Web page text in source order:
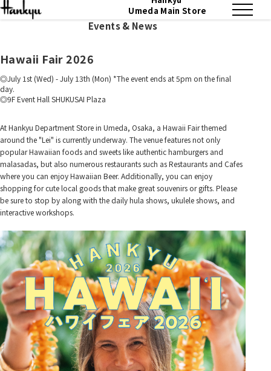
Umeda Main Store
Events & News
Hawaii Fair 2026
July 1st (Wed) - July 13th (Mon) *The event ends at 5pm on the final
day.
9F Event Hall SHUKUSAI Plaza
At Hankyu Department Store in Umeda, Osaka, a Hawaii Fair themed
around the "Lei" is currently underway. The venue features not only
popular Hawaiian foods and sweets like authentic hamburgers and
malasadas, but also numerous restaurants such as Restaurants and Cafes
where you can enjoy Hawaiian Beer. Additionally, you can enjoy
shopping for cute local goods that make great souvenirs or gifts. Please
be sure to stop by along with the daily hula shows, ukulele shows, and
interactive workshops.